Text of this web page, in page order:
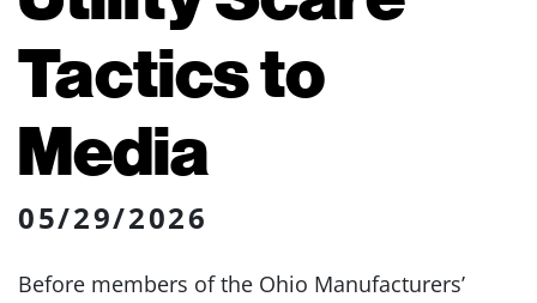
Tactics to
Media
05/29/2026
Before members of the Ohio Manufacturers’